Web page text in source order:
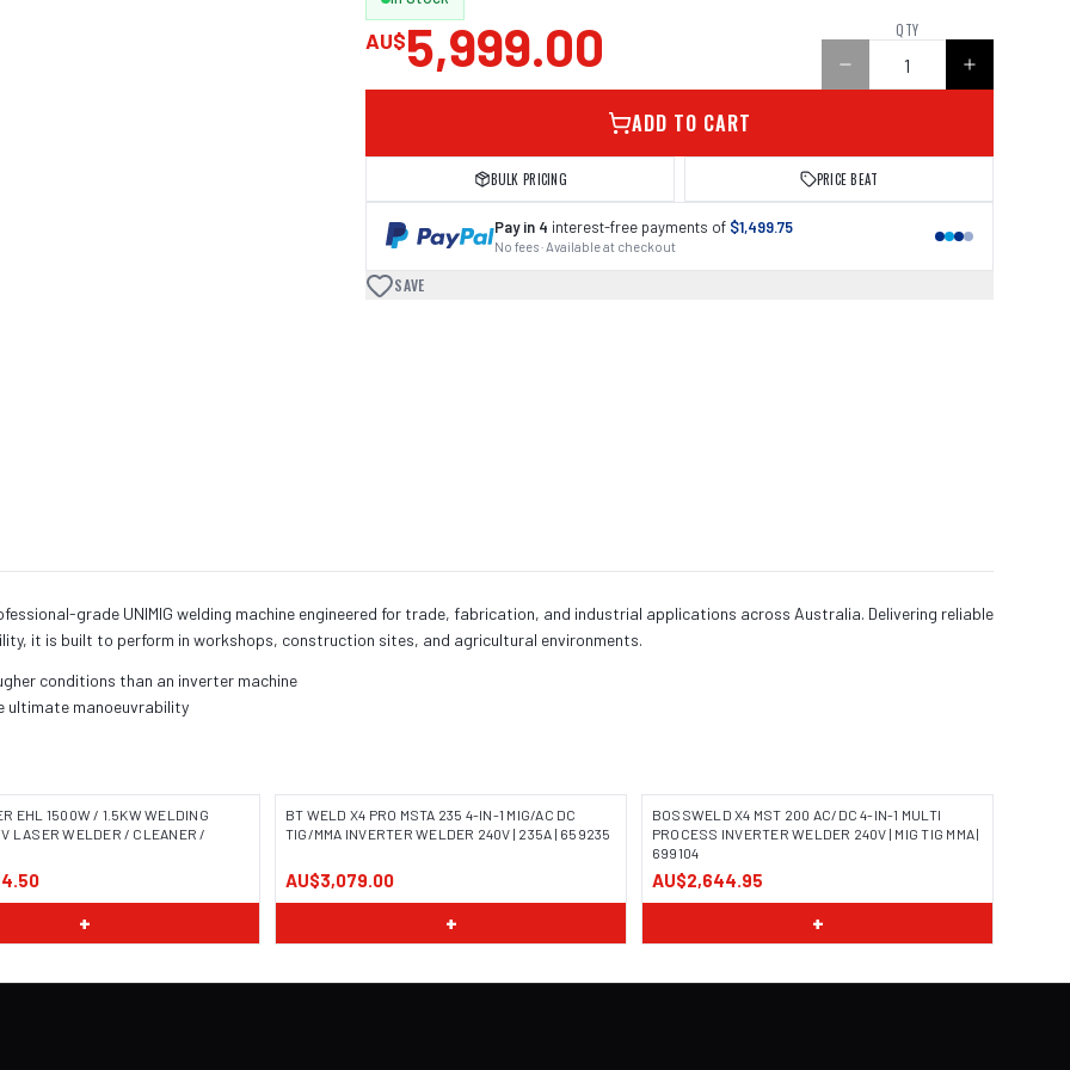
AU$5,999.00 QTY
ADD TO CART
BULK PRICING PRICE BEAT
Pay in 4 interest-free payments of $1,499.75
No fees · Available at checkout
SAVE
grade UNIMIG welding machine engineered for trade, fabrication, and industrial applications across Australia. Delivering reliable
it is built to perform in workshops, construction sites, and agricultural environments.
conditions than an inverter machine
ultimate manoeuvrability
EHL 1500W / 1.5KW WELDING
LASER WELDER / CLEANER /
+
BT WELD X4 PRO MSTA 235 4-IN-1 MIG/AC DC
TIG/MMA INVERTER WELDER 240V | 235A | 659235
AU$3,079.00
+
BOSSWELD X4 MST 200 AC/DC 4-IN-1 MULTI
PROCESS INVERTER WELDER 240V | MIG TIG MMA |
699104
AU$2,644.95
+